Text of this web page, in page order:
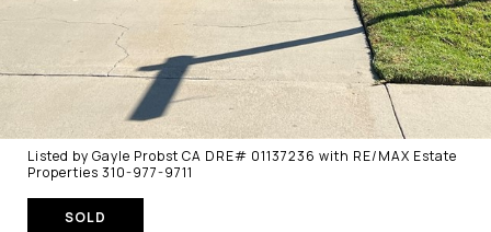
Listed by Gayle Probst CA DRE# 01137236 with RE/MAX Estate
Properties 310-977-9711
SOLD